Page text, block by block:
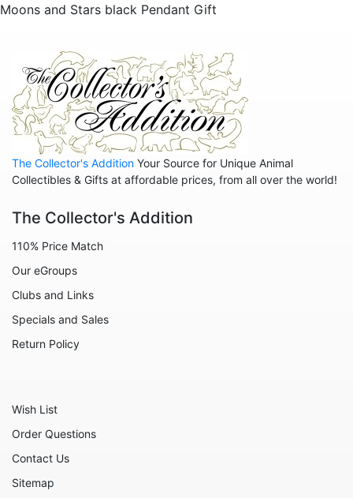
Moons and Stars black Pendant Gift
The Collector's Addition Your Source for Unique Animal
Collectibles & Gifts at affordable prices, from all over the world!
The Collector's Addition
110% Price Match
Our eGroups
Clubs and Links
Specials and Sales
Return Policy
Wish List
Order Questions
Contact Us
Sitemap